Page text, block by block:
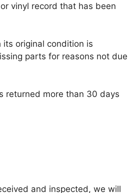
vinyl record that has been
its original condition is
parts for reasons not due
returned more than 30 days
and inspected, we will